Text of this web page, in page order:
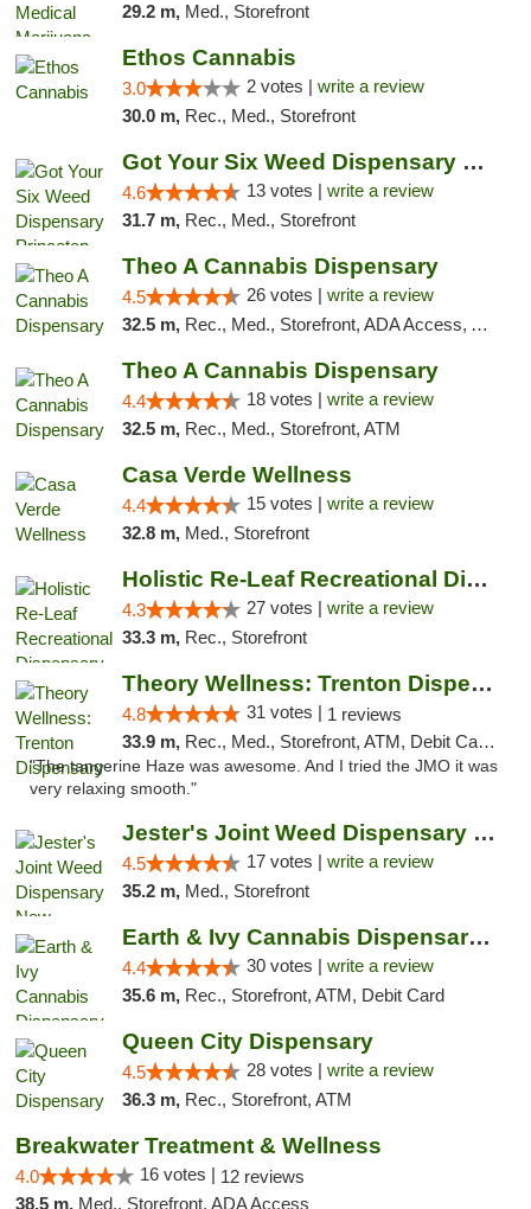
29.2 m, Med., Storefront
Ethos Cannabis
3.0 2 votes | write a review
30.0 m, Rec., Med., Storefront
Got Your Six Weed Dispensary Princeton
4.6 13 votes | write a review
31.7 m, Rec., Med., Storefront
Theo A Cannabis Dispensary
4.5 26 votes | write a review
32.5 m, Rec., Med., Storefront, ADA Access, ATM, Debit Card, Pickup
Theo A Cannabis Dispensary
4.4 18 votes | write a review
32.5 m, Rec., Med., Storefront, ATM
Casa Verde Wellness
4.4 15 votes | write a review
32.8 m, Med., Storefront
Holistic Re-Leaf Recreational Dispensary
4.3 27 votes | write a review
33.3 m, Rec., Storefront
Theory Wellness: Trenton Dispensary
4.8 31 votes | 1 reviews
33.9 m, Rec., Med., Storefront, ATM, Debit Card, Pickup
"The tangerine Haze was awesome. And I tried the JMO it was
very relaxing smooth."
Jester's Joint Weed Dispensary New Brunswick
4.5 17 votes | write a review
35.2 m, Med., Storefront
Earth & Ivy Cannabis Dispensary & Weed Del...
4.4 30 votes | write a review
35.6 m, Rec., Storefront, ATM, Debit Card
Queen City Dispensary
4.5 28 votes | write a review
36.3 m, Rec., Storefront, ATM
Breakwater Treatment & Wellness
4.0 16 votes | 12 reviews
38.5 m, Med., Storefront, ADA Access